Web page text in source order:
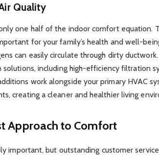
Quality
one half of the indoor comfort equation.
for your family’s health and well-
can easily circulate through dirty
solutions, including high-efficiency filtration
work alongside your primary HVAC
creating a cleaner and healthier living
Approach to Comfort
important, but outstanding customer